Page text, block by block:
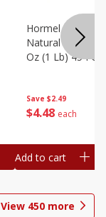
Save $2.49
$4 48 each
Hormel Bacon,
Natural
Oz (1 Lb) 454 G
Add to cart
View 450 more